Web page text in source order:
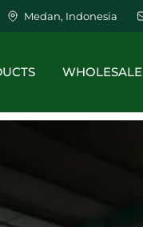
Medan, Indonesia
WHOLESALE